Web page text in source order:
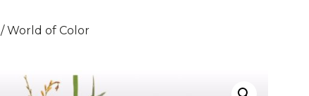
/ World of Color